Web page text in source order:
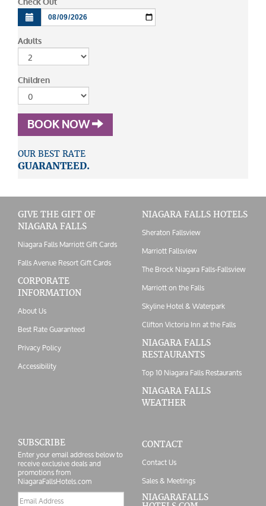
Adults
Children
BOOK NOW
OUR BEST RATE
GUARANTEED.
GIVE THE GIFT OF
NIAGARA FALLS
Niagara Falls Marriott Gift Cards
Falls Avenue Resort Gift Cards
CORPORATE
INFORMATION
About Us
Best Rate Guaranteed
Privacy Policy
Accessibility
NIAGARA FALLS HOTELS
Sheraton Fallsview
Marriott Fallsview
The Brock Niagara Falls-Fallsview
Marriott on the Falls
Skyline Hotel & Waterpark
Clifton Victoria Inn at the Falls
NIAGARA FALLS
RESTAURANTS
Top 10 Niagara Falls Restaurants
NIAGARA FALLS
WEATHER
SUBSCRIBE
Enter your email address below to
receive exclusive deals and
promotions from
NiagaraFallsHotels.com
Email
CONTACT
Contact Us
Sales & Meetings
NIAGARAFALLS